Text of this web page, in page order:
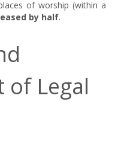
of worship (within a
by half.
of Legal